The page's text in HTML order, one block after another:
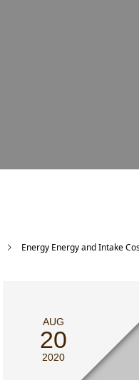
Energy Energy and Intake
AUG
20
2020